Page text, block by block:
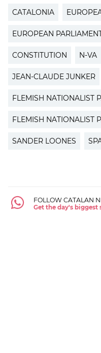
CATALONIA
EUROPEAN
CONSTITUTION N-VA
JEAN-CLAUDE JUNKER
FLEMISH NATIONALIST
FLEMISH NATIONALIST
SANDER LOONES
FOLLOW CATALAN
Get the day's